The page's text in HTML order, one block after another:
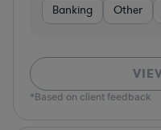
Banking Other
*Based on client feedback